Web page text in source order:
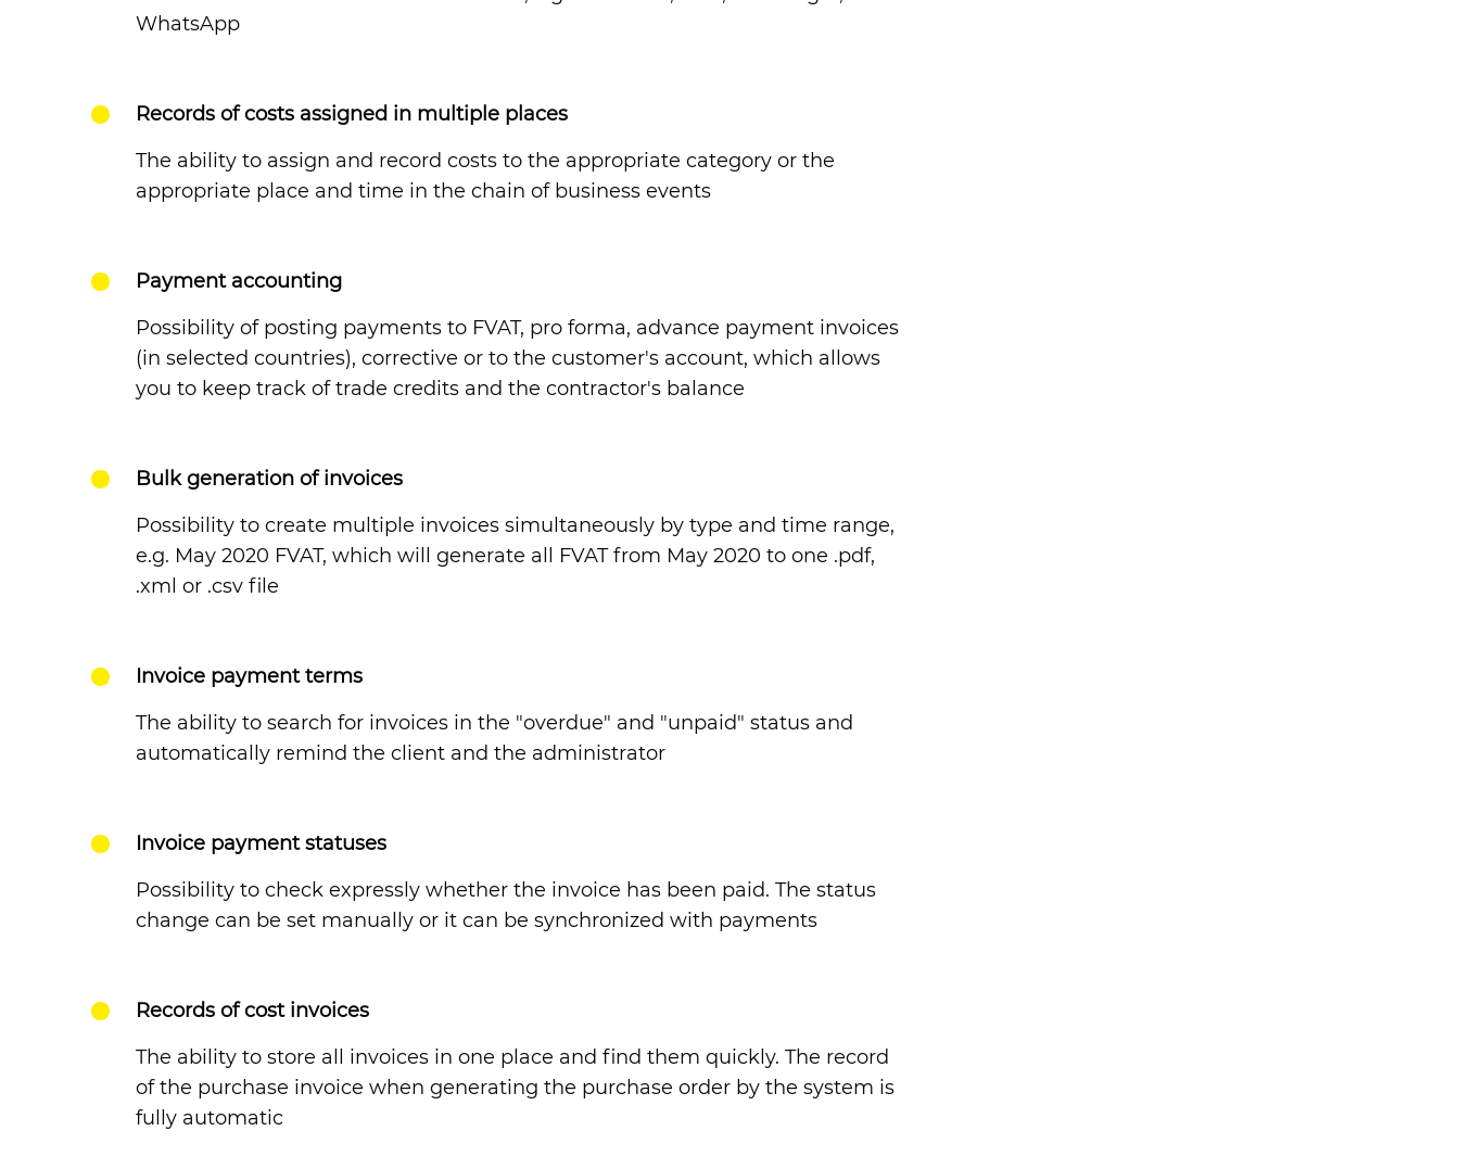
WhatsApp
Records of costs assigned in multiple places
The ability to assign and record costs to the appropriate category or the
appropriate place and time in the chain of business events
Payment accounting
Possibility of posting payments to FVAT, pro forma, advance payment invoices
(in selected countries), corrective or to the customer's account, which allows
you to keep track of trade credits and the contractor's balance
Bulk generation of invoices
Possibility to create multiple invoices simultaneously by type and time range,
e.g. May 2020 FVAT, which will generate all FVAT from May 2020 to one .pdf,
.xml or .csv file
Invoice payment terms
The ability to search for invoices in the "overdue" and "unpaid" status and
automatically remind the client and the administrator
Invoice payment statuses
Possibility to check expressly whether the invoice has been paid. The status
change can be set manually or it can be synchronized with payments
Records of cost invoices
The ability to store all invoices in one place and find them quickly. The record
of the purchase invoice when generating the purchase order by the system is
fully automatic